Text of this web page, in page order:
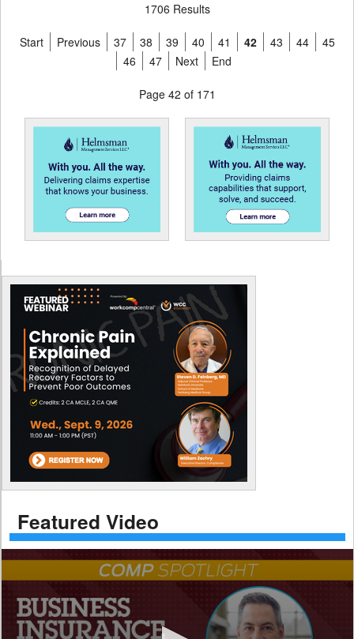
1706 Results
Start Previous 37 38 39 40 41 42 43 44
45
46
47 Next End
Page 42 of 171
Featured Video